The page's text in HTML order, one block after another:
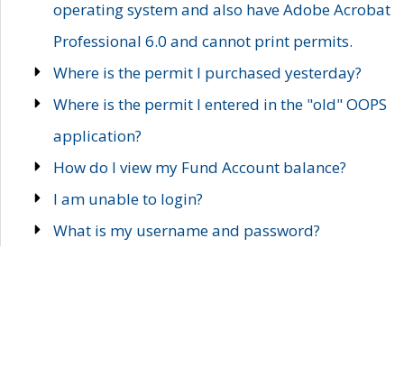
operating system and also have Adobe Acrobat
Professional 6.0 and cannot print permits.
Where is the permit I purchased yesterday?
Where is the permit I entered in the "old" OOPS
application?
How do I view my Fund Account balance?
I am unable to login?
What is my username and password?